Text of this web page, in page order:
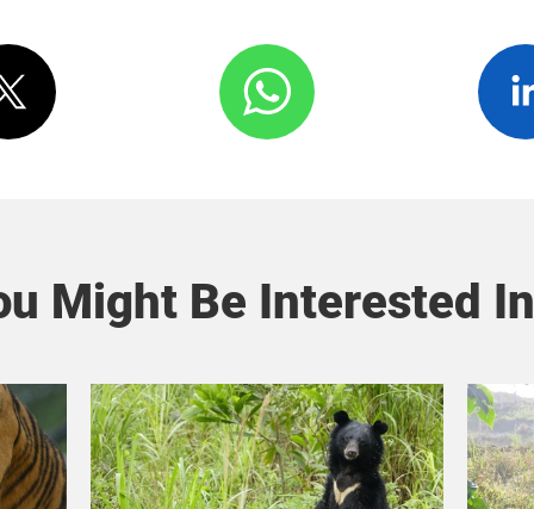
Might Be Interested